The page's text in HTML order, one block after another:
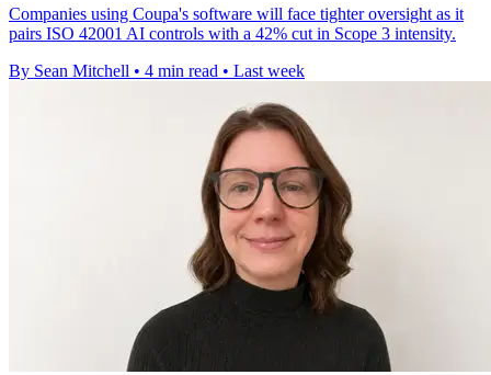
Companies using Coupa's software will face tighter oversight as it
pairs ISO 42001 AI controls with a 42% cut in Scope 3 intensity.
By Sean Mitchell • 4 min read • Last week